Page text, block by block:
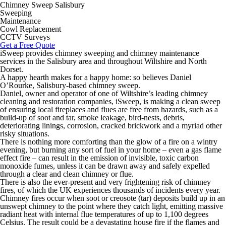
Chimney Sweep Salisbury
Sweeping
Maintenance
Cowl Replacement
CCTV Surveys
Get a Free Quote
iSweep provides chimney sweeping and chimney maintenance
services in the Salisbury area and throughout Wiltshire and North
Dorset.
A happy hearth makes for a happy home: so believes Daniel
O’Rourke, Salisbury-based chimney sweep.
Daniel, owner and operator of one of Wiltshire’s leading chimney
cleaning and restoration companies, iSweep, is making a clean sweep
of ensuring local fireplaces and flues are free from hazards, such as a
build-up of soot and tar, smoke leakage, bird-nests, debris,
deteriorating linings, corrosion, cracked brickwork and a myriad other
risky situations.
There is nothing more comforting than the glow of a fire on a wintry
evening, but burning any sort of fuel in your home – even a gas flame
effect fire – can result in the emission of invisible, toxic carbon
monoxide fumes, unless it can be drawn away and safely expelled
through a clear and clean chimney or flue.
There is also the ever-present and very frightening risk of chimney
fires, of which the UK experiences thousands of incidents every year.
Chimney fires occur when soot or creosote (tar) deposits build up in an
unswept chimney to the point where they catch light, emitting massive
radiant heat with internal flue temperatures of up to 1,100 degrees
Celsius. The result could be a devastating house fire if the flames and